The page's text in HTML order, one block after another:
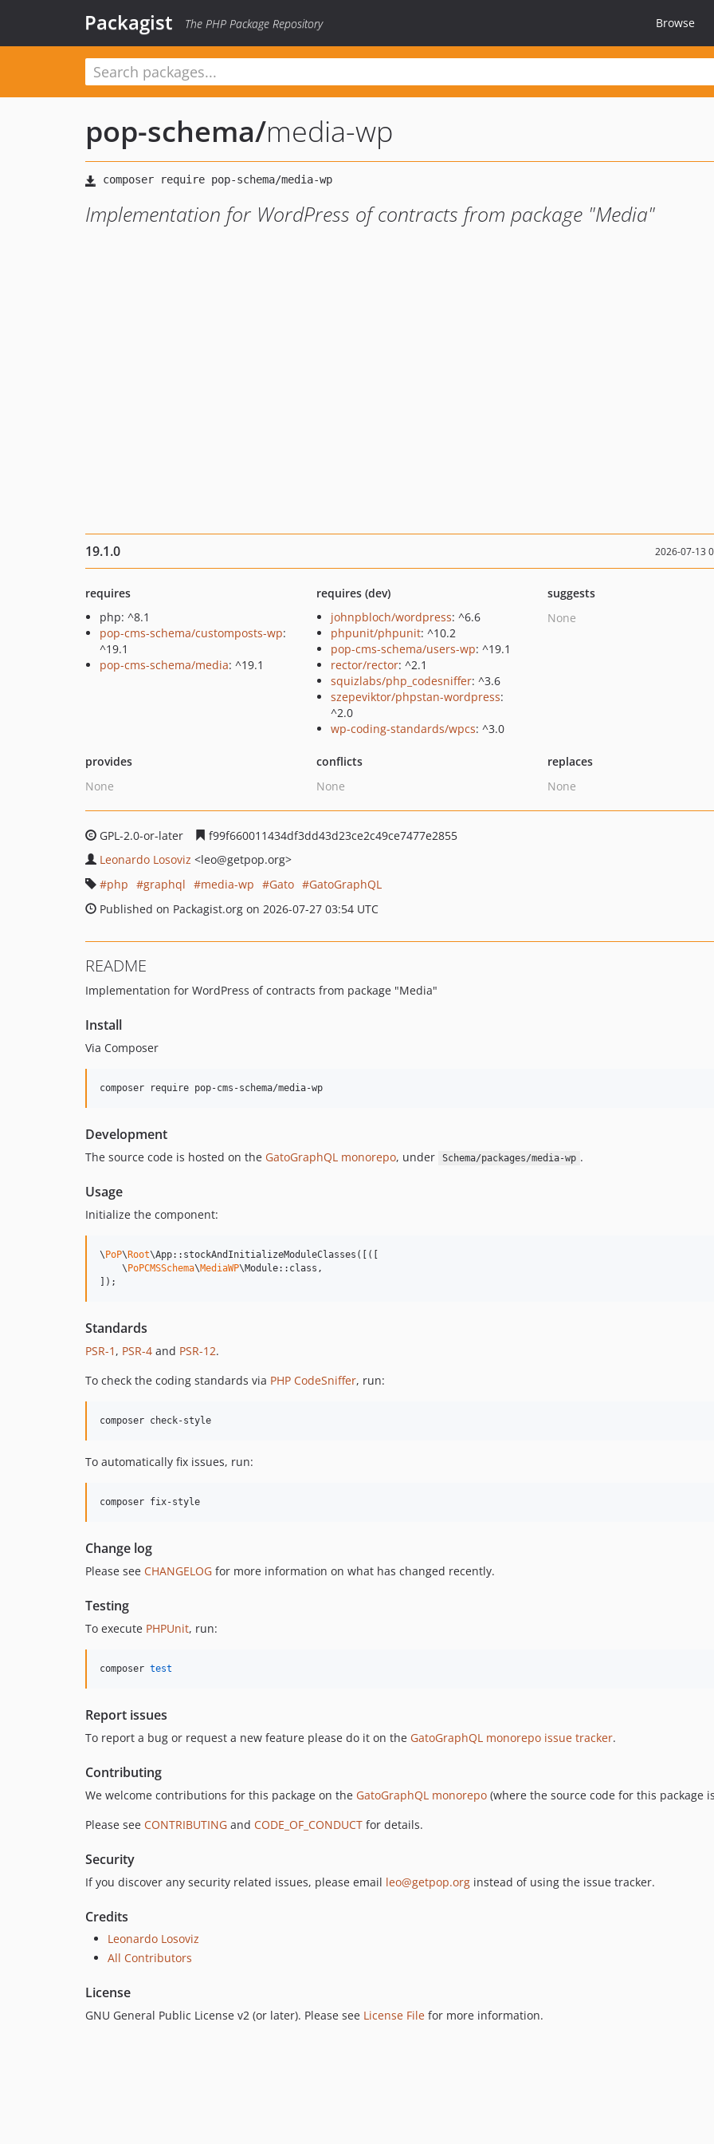
Packagist The PHP Package Repository Browse
pop-schema/media-wp
Implementation for WordPress of contracts from package "Media"
19.1.0 2026-07-13
requires
php: ^8.1
pop-cms-schema/customposts-wp:
^19.1
pop-cms-schema/media: ^19.1
requires (dev)
johnpbloch/wordpress: ^6.6
phpunit/phpunit: ^10.2
pop-cms-schema/users-wp: ^19.1
rector/rector: ^2.1
squizlabs/php_codesniffer: ^3.6
szepeviktor/phpstan-wordpress:
^2.0
wp-coding-standards/wpcs: ^3.0
suggests
None
provides
None
conflicts
None
replaces
None
GPL-2.0-or-later
f99f660011434df3dd43d23ce2c49ce7477e2855
Leonardo Losoviz <leo@getpop.org>
php
graphql media-wp Gato
GatoGraphQL
Published on Packagist.org on 2026-07-27 03:54 UTC
README
Implementation for WordPress of contracts from package "Media"
Install
Via Composer
composer require pop-cms-schema/media-wp
Development
The source code is hosted on the GatoGraphQL monorepo, under Schema/packages/media-wp .
Usage
Initialize the component:
\ PoP\ Root\App::stockAndInitializeModuleClasses([([
    \
PoPCMSSchema\MediaWP\Module::class,
]);
Standards
PSR-1 , PSR-4 and PSR-12.
To check the coding standards via PHP CodeSniffer, run:
composer check-style
To automatically fix issues, run:
composer fix-style
Change log
Please see CHANGELOG for more information on what has changed recently.
Testing
To execute PHPUnit, run:
composer test
Report issues
To report a bug or request a new feature please do it on the GatoGraphQL monorepo issue tracker.
Contributing
We welcome contributions for this package on the GatoGraphQL monorepo (where the source code for this package
Please see CONTRIBUTING and CODE_OF_CONDUCT for details.
Security
If you discover any security related issues, please email leo@getpop.org instead of using the issue tracker.
Credits
Leonardo Losoviz
All Contributors
License
GNU General Public License v2 (or later). Please see License File for more information.